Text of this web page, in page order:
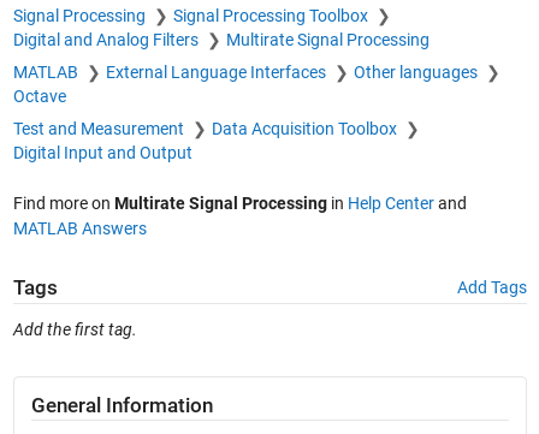
Signal Processing
Signal Processing Toolbox
Digital and Analog Filters
Multirate Signal Processing
MATLAB
External Language Interfaces
Other languages
Octave
Test and Measurement
Data Acquisition Toolbox
Digital Input and Output
Find more on Multirate Signal Processingin Help Centerand
MATLAB Answers
Tags Add Tags
Add the first tag.
General Information